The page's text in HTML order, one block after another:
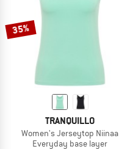
35%
TRANQUILLO
Women's Jerseytop Niinaa
Everyday base layer